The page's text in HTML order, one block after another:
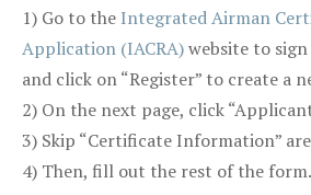
1) Go to the Integrated Airman
Application (IACRA)website to
and click on “Register” to create a
2) On the next page, click
3) Skip “Certificate Information”
4) Then, fill out the rest of the form.